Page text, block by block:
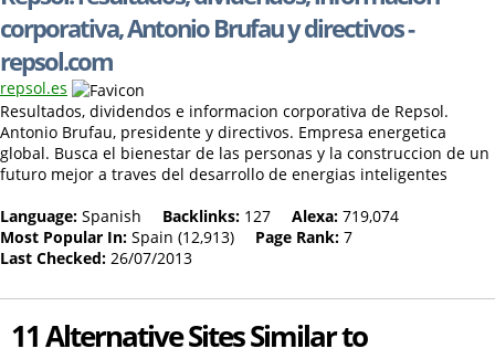
corporativa, Antonio Brufau y directivos -
repsol.com
repsol.es
Resultados, dividendos e informacion corporativa de Repsol.
Antonio Brufau, presidente y directivos. Empresa energetica
global. Busca el bienestar de las personas y la construccion de un
futuro mejor a traves del desarrollo de energias inteligentes
Language: Spanish Backlinks: 127 Alexa: 719,074
Most Popular In: Spain (12,913) Page Rank: 7
Last Checked: 26/07/2013
11 Alternative Sites Similar to